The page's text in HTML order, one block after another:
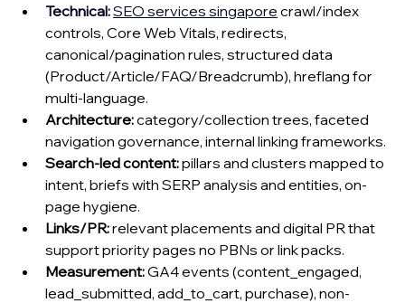
Technical:SEO services singapore crawl/index
controls, Core Web Vitals, redirects,
canonical/pagination rules, structured data
(Product/Article/FAQ/Breadcrumb), hreflang for
multi-language.
Architecture: category/collection trees, faceted
navigation governance, internal linking frameworks.
Search-led content: pillars and clusters mapped to
intent, briefs with SERP analysis and entities, on-
page hygiene.
Links/PR: relevant placements and digital PR that
support priority pages no PBNs or link packs.
Measurement: GA4 events (content_engaged,
lead_submitted, add_to_cart, purchase), non-